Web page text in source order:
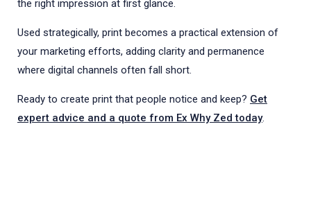
the right impression at first glance.
Used strategically, print becomes a practical extension of
your marketing efforts, adding clarity and permanence
where digital channels often fall short.
Ready to create print that people notice and keep? Get
expert advice and a quote from Ex Why Zed today.